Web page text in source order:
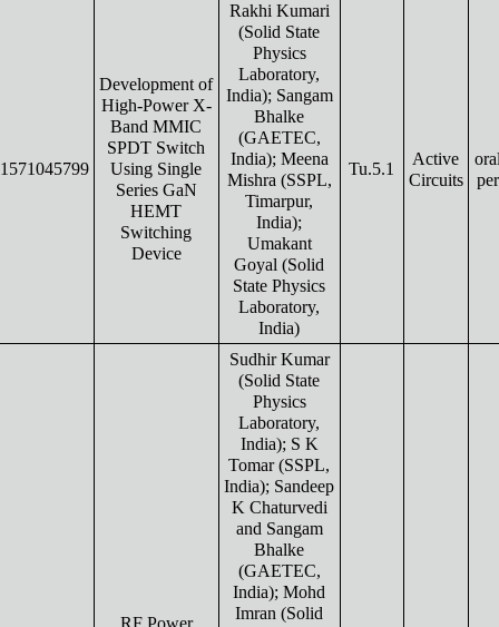
1571045799
Development of
High-Power X-
Band MMIC
SPDT Switch
Using Single
Series GaN
HEMT
Switching
Device
Rakhi Kumari
(Solid State
Physics
Laboratory,
India); Sangam
Bhalke
(GAETEC,
India); Meena
Mishra (SSPL,
Timarpur,
India);
Umakant
Goyal (Solid
State Physics
Laboratory,
India)
Tu.5.1
Active
Circuits
RF Power
Sudhir Kumar
(Solid State
Physics
Laboratory,
India); S K
Tomar (SSPL,
India); Sandeep
K Chaturvedi
and Sangam
Bhalke
(GAETEC,
India); Mohd
Imran (Solid